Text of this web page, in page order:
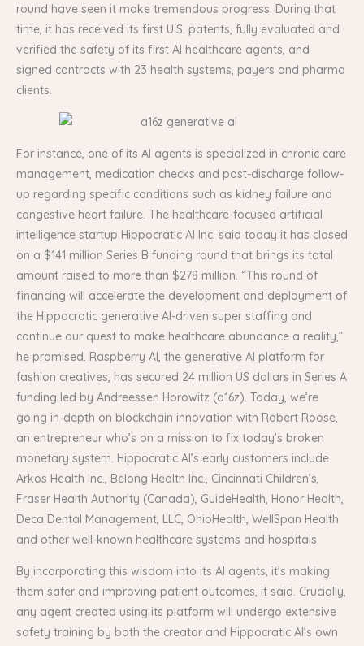
round have seen it make tremendous progress. During that
time, it has received its first U.S. patents, fully evaluated and
verified the safety of its first AI healthcare agents, and
signed contracts with 23 health systems, payers and pharma
clients.
For instance, one of its AI agents is specialized in chronic care
management, medication checks and post-discharge follow-
up regarding specific conditions such as kidney failure and
congestive heart failure. The healthcare-focused artificial
intelligence startup Hippocratic AI Inc. said today it has closed
on a $141 million Series B funding round that brings its total
amount raised to more than $278 million. “This round of
financing will accelerate the development and deployment of
the Hippocratic generative AI-driven super staffing and
continue our quest to make healthcare abundance a reality,”
he promised. Raspberry AI, the generative AI platform for
fashion creatives, has secured 24 million US dollars in Series A
funding led by Andreessen Horowitz (a16z). Today, we’re
going in-depth on blockchain innovation with Robert Roose,
an entrepreneur who’s on a mission to fix today’s broken
monetary system. Hippocratic AI’s early customers include
Arkos Health Inc., Belong Health Inc., Cincinnati Children’s,
Fraser Health Authority (Canada), GuideHealth, Honor Health,
Deca Dental Management, LLC, OhioHealth, WellSpan Health
and other well-known healthcare systems and hospitals.
By incorporating this wisdom into its AI agents, it’s making
them safer and improving patient outcomes, it said. Crucially,
any agent created using its platform will undergo extensive
safety training by both the creator and Hippocratic AI’s own